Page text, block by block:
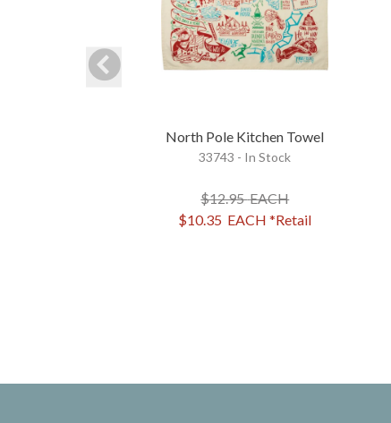
North Pole Kitchen Towel
33743 - In Stock
$12.95EACH
$10.35 EACH *Retail